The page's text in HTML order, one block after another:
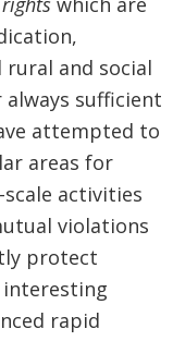
and social
sufficient
attempted to
areas for
activities
violations
protect
rapid